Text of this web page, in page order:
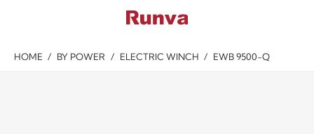
HOME / BY POWER / ELECTRIC WINCH / EWB 9500-Q